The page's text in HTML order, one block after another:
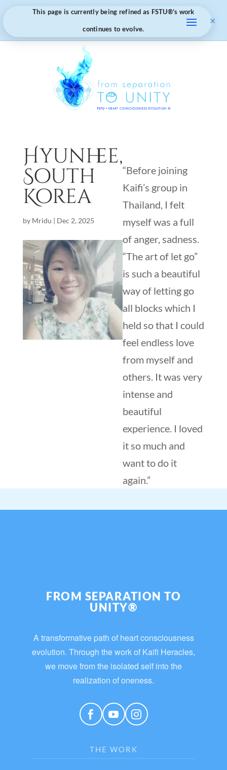
This page is currently being refined as FSTU®️’s work
continues to evolve.
×
Hyunhee,
South
Korea
by Mridu | Dec 2, 2025
“Before joining
Kaifi’s group in
Thailand, I felt
myself was a full
of anger, sadness.
“The art of let go”
is such a beautiful
way of letting go
all blocks which I
held so that I could
feel endless love
from myself and
others. It was very
intense and
beautiful
experience. I loved
it so much and
want to do it
again.”
FROM SEPARATION TO
UNITY®
A transformative path of heart consciousness
evolution. Through the work of Kaifi Heracles,
we move from the isolated self into the
realization of oneness.
THE WORK